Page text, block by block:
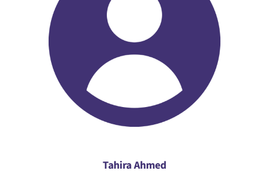
Tahira Ahmed